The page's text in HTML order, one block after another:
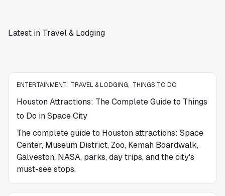
Latest in Travel & Lodging
ENTERTAINMENT, TRAVEL & LODGING, THINGS TO DO
Houston Attractions: The Complete Guide to Things
to Do in Space City
The complete guide to Houston attractions: Space
Center, Museum District, Zoo, Kemah Boardwalk,
Galveston, NASA, parks, day trips, and the city's
must-see stops.